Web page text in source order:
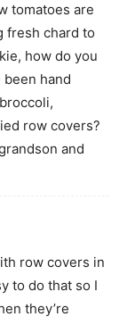
tomatoes are
fresh chard to
how do you
been hand
row covers?
and
row covers in
to do that so I
they’re